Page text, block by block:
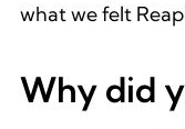
what we felt
Why did